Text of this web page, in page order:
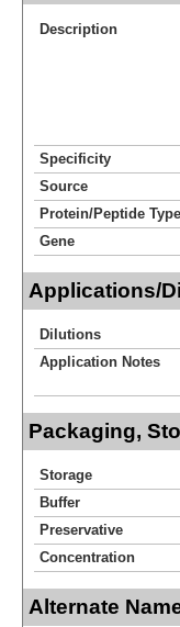
Description
Specificity
Source
Protein/Peptide Type
Gene
Applications/
Dilutions
Application Notes
Packaging,
Storage
Buffer
Preservative
Concentration
Alternate